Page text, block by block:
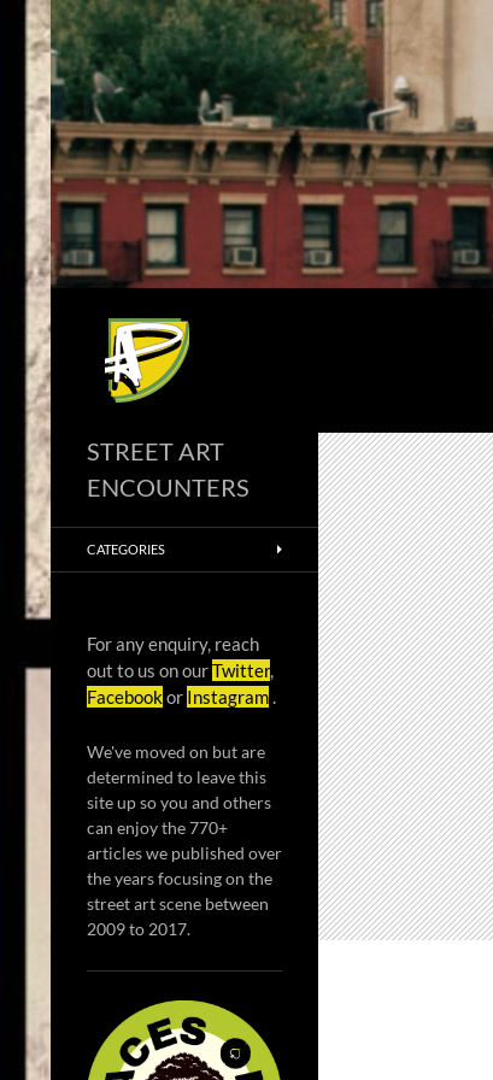
Skip
content
STREET ART
ENCOUNTERS
CATEGORIES
For any enquiry, reach
out to us on ourTwitter,
Facebookor Instagram.
We've moved on but are
determined to leave this
site up so you and others
can enjoy the 770+
articles we published over
the years focusing on the
street art scene between
2009 to 2017.